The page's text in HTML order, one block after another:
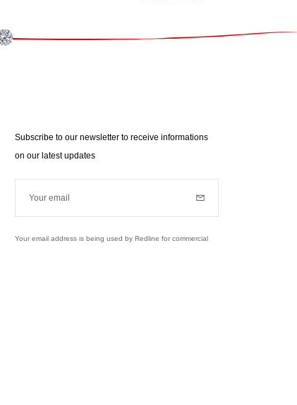
Subscribe to our newsletter to receive informations
on our latest updates
Your email
Your email address is being used by Redline for commercial